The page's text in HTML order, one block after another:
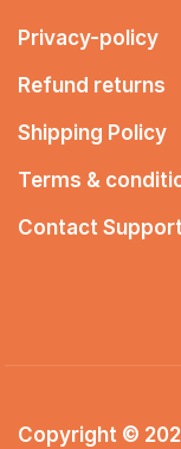
Privacy-policy
Refund returns
Shipping Policy
Terms &
Contact Support
Copyright ©